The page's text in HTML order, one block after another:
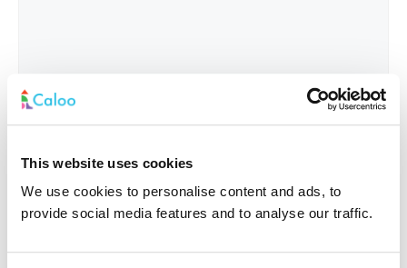
This website uses cookies
We use cookies to personalise content and ads, to
provide social media features and to analyse our traffic.